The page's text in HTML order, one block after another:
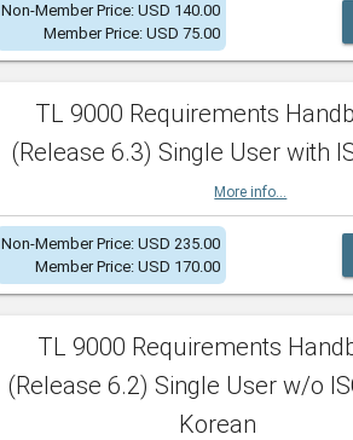
Non-Member Price: USD 140.00
Member Price: USD 75.00
TL 9000 Requirements
(Release 6.3) Single User with
More info...
Non-Member Price: USD 235.00
Member Price: USD 170.00
TL 9000 Requirements
(Release 6.2) Single User w/o
Korean